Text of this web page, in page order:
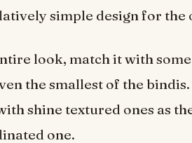
simple design for the
look, match it with
the smallest of the
shine textured ones as
one.